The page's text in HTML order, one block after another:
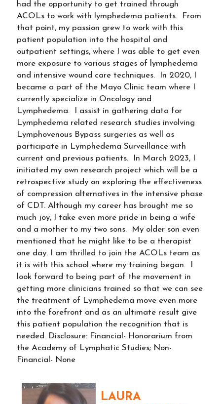
had the opportunity to get trained through
ACOLs to work with lymphedema patients. From
that point, my passion grew to work with this
patient population into the hospital and
outpatient settings, where I was able to get even
more exposure to various stages of lymphedema
and intensive wound care techniques. In 2020, I
became a part of the Mayo Clinic team where I
currently specialize in Oncology and
Lymphedema. I assist in gathering data for
Lymphedema related research studies involving
Lymphovenous Bypass surgeries as well as
participate in Lymphedema Surveillance with
current and previous patients. In March 2023, I
initiated my own research project which will be a
retrospective study on exploring the effectiveness
of compression alternatives in the intensive phase
of CDT. Although my career has brought me so
much joy, I take even more pride in being a wife
and a mother to my two sons. My older son even
mentioned that he might like to be a therapist
one day. I am thrilled to join the ACOLs team as
it is with this school where my training began. I
look forward to being part of the movement in
getting more clinicians trained so that we can see
the treatment of Lymphedema move even more
into the forefront and as an ultimate result give
this patient population the recognition that is
needed. Disclosure: Financial- Honorarium from
the Academy of Lymphatic Studies; Non-
Financial- None
LAURA